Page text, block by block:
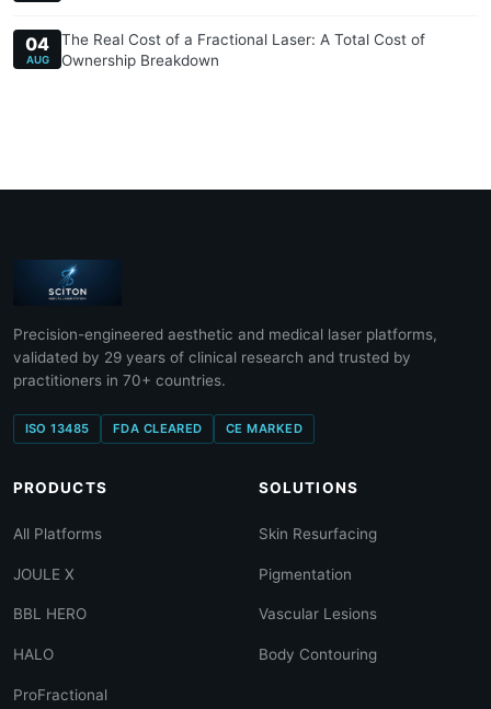
04
AUG
The Real Cost of a Fractional Laser: A Total Cost of
Ownership Breakdown
Precision-engineered aesthetic and medical laser platforms,
validated by 29 years of clinical research and trusted by
practitioners in 70+ countries.
ISO 13485 FDA CLEARED CE MARKED
PRODUCTS
All Platforms
JOULE X
BBL HERO
HALO
ProFractional
SOLUTIONS
Skin Resurfacing
Pigmentation
Vascular Lesions
Body Contouring